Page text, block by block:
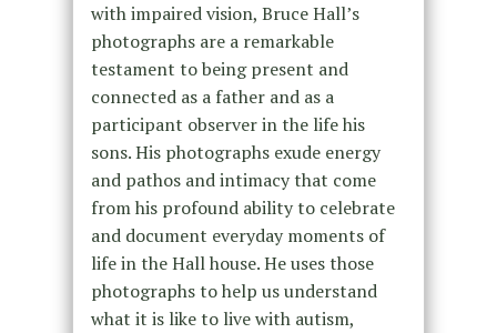
with impaired vision, Bruce Hall’s
photographs are a remarkable
testament to being present and
connected as a father and as a
participant observer in the life his
sons. His photographs exude energy
and pathos and intimacy that come
from his profound ability to celebrate
and document everyday moments of
life in the Hall house. He uses those
photographs to help us understand
what it is like to live with autism,